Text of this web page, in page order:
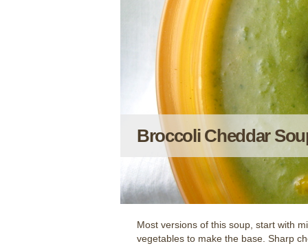
Broccoli Cheddar
Most versions of this soup, start with
vegetables to make the base. Sharp